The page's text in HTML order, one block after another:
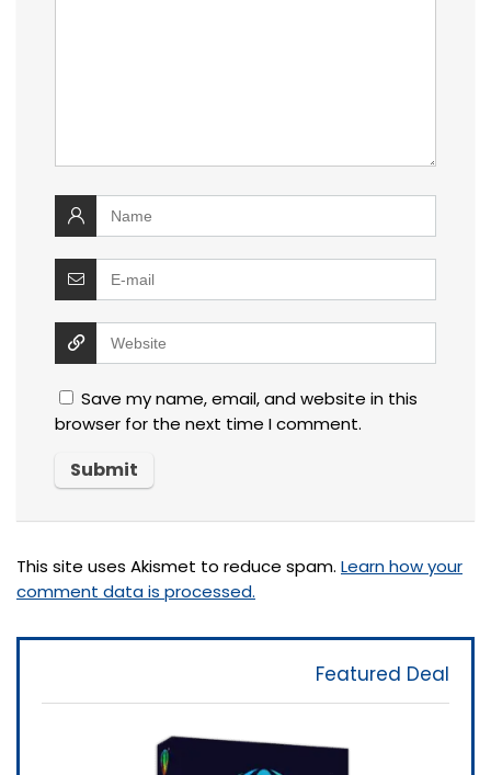
Save my name, email, and website in this
browser for the next time I comment.
This site uses Akismet to reduce spam. Learn how your
comment data is processed.
Featured Deal